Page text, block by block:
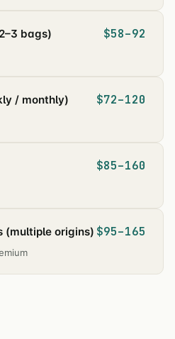
bags) $58–92
/ monthly) $72–120
$85–160
(multiple origins) $95–165